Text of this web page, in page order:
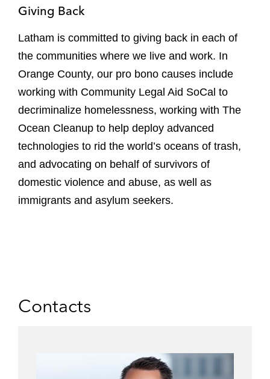
Giving Back
Latham is committed to giving back in each of
the communities where we live and work. In
Orange County, our pro bono causes include
working with Community Legal Aid SoCal to
decriminalize homelessness, working with The
Ocean Cleanup to help deploy advanced
technologies to rid the world’s oceans of trash,
and advocating on behalf of survivors of
domestic violence and abuse, as well as
immigrants and asylum seekers.
Contacts